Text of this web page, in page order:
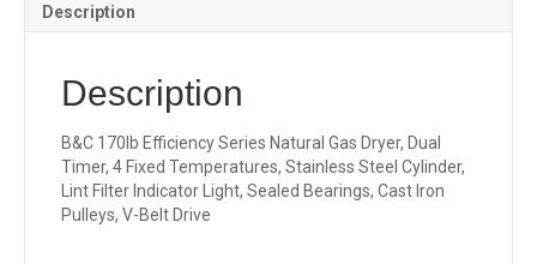
Description
Description
B&C 170lb Efficiency Series Natural Gas Dryer, Dual
Timer, 4 Fixed Temperatures, Stainless Steel Cylinder,
Lint Filter Indicator Light, Sealed Bearings, Cast Iron
Pulleys, V-Belt Drive